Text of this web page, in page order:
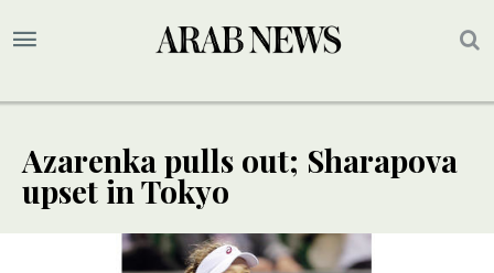
Azarenka pulls out; Sharapova
upset in Tokyo